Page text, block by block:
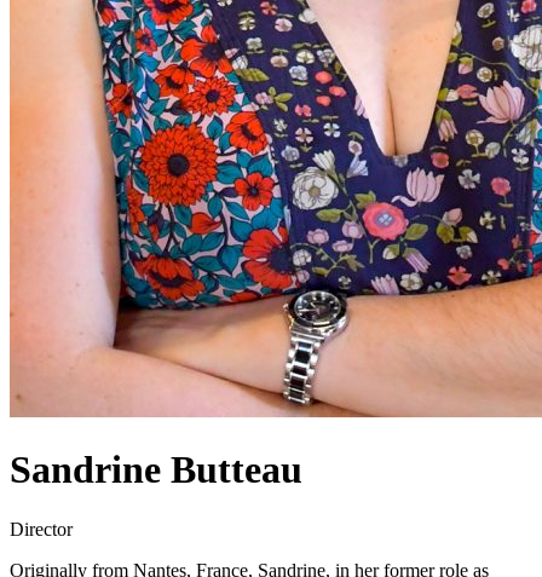
Sandrine Butteau
Director
Originally from Nantes, France, Sandrine, in her former role as